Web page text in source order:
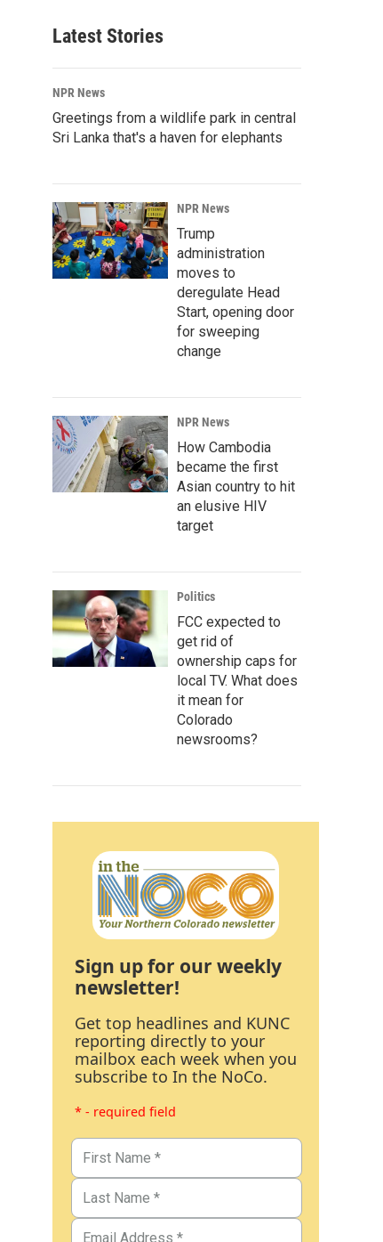
Latest Stories
NPR News
Greetings from a wildlife park in central
Sri Lanka that's a haven for elephants
NPR News
Trump
administration
moves to
deregulate Head
Start, opening door
for sweeping
change
NPR News
How Cambodia
became the first
Asian country to hit
an elusive HIV
target
Politics
FCC expected to
get rid of
ownership caps for
local TV. What does
it mean for
Colorado
newsrooms?
Sign up for our weekly
newsletter!
Get top headlines and KUNC
reporting directly to your
mailbox each week when you
subscribe to In the NoCo.
* - required field